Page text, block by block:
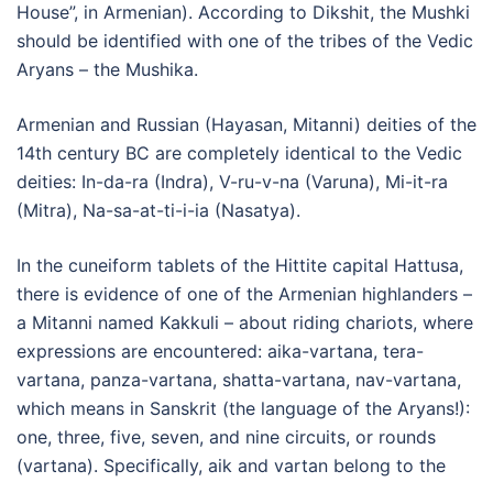
House”, in Armenian). According to Dikshit, the Mushki
should be identified with one of the tribes of the Vedic
Aryans – the Mushika.
Armenian and Russian (Hayasan, Mitanni) deities of the
14th century BC are completely identical to the Vedic
deities: In-da-ra (Indra), V-ru-v-na (Varuna), Mi-it-ra
(Mitra), Na-sa-at-ti-i-ia (Nasatya).
In the cuneiform tablets of the Hittite capital Hattusa,
there is evidence of one of the Armenian highlanders –
a Mitanni named Kakkuli – about riding chariots, where
expressions are encountered: aika-vartana, tera-
vartana, panza-vartana, shatta-vartana, nav-vartana,
which means in Sanskrit (the language of the Aryans!):
one, three, five, seven, and nine circuits, or rounds
(vartana). Specifically, aik and vartan belong to the